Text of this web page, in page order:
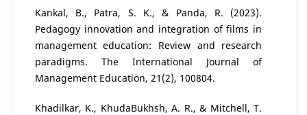
Kankal, B., Patra, S. K., & Panda, R. (2023).
Pedagogy innovation and integration of films in
management education: Review and research
paradigms. The International Journal of
Management Education, 21(2), 100804.
Khadilkar, K., KhudaBukhsh, A. R., & Mitchell, T.